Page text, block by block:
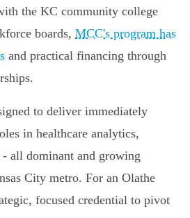
the KC community college
boards, MCC's program has
and practical financing through
to deliver immediately
in healthcare analytics,
all dominant and growing
City metro. For an Olathe
focused credential to pivot